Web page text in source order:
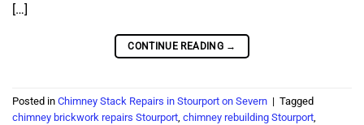
[…]
CONTINUE READING →
Posted in Chimney Stack Repairs in Stourport on Severn | Tagged
chimney brickwork repairs Stourport, chimney rebuilding Stourport,